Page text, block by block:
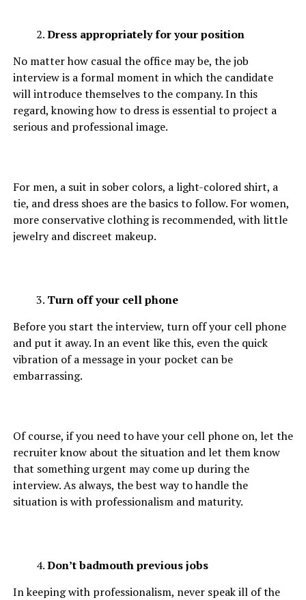
Dress appropriately for your position
No matter how casual the office may be, the job
interview is a formal moment in which the candidate
will introduce themselves to the company. In this
regard, knowing how to dress is essential to project a
serious and professional image.
For men, a suit in sober colors, a light-colored shirt, a
tie, and dress shoes are the basics to follow. For women,
more conservative clothing is recommended, with little
jewelry and discreet makeup.
Turn off your cell phone
Before you start the interview, turn off your cell phone
and put it away. In an event like this, even the quick
vibration of a message in your pocket can be
embarrassing.
Of course, if you need to have your cell phone on, let the
recruiter know about the situation and let them know
that something urgent may come up during the
interview. As always, the best way to handle the
situation is with professionalism and maturity.
Don’t badmouth previous jobs
In keeping with professionalism, never speak ill of the